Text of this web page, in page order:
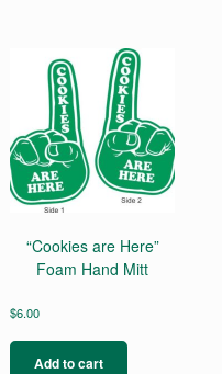
“Cookies are Here”
Foam Hand Mitt
$6.00
Add to cart